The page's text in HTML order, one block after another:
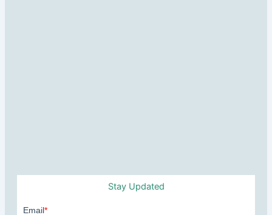
Stay Updated